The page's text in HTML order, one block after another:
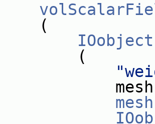
(
IOobject
(
mesh